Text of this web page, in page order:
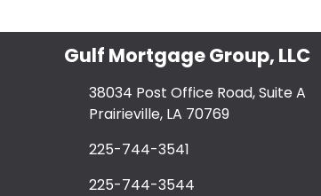
Gulf Mortgage Group, LLC
38034 Post Office Road, Suite A
Prairieville, LA 70769
225-744-3541
225-744-3544